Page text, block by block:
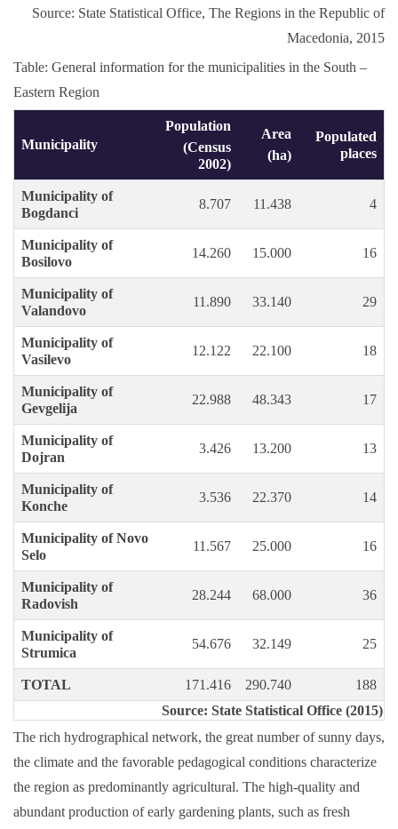
Source: State Statistical Office, The Regions in the Republic of
Macedonia, 2015
Table: General information for the municipalities in the South –
Eastern Region
Municipality
Population
(Census
2002)
Area
(ha)
Populated
places
Municipality of
Bogdanci
8.707 11.438 4
Municipality of
Bosilovo
14.260 15.000 16
Municipality of
Valandovo
11.890 33.140 29
Municipality of
Vasilevo
12.122 22.100 18
Municipality of
Gevgelija
22.988 48.343 17
Municipality of
Dojran
3.426 13.200 13
Municipality of
Konche
3.536 22.370 14
Municipality of Novo
Selo
11.567 25.000 16
Municipality of
Radovish
28.244 68.000 36
Municipality of
Strumica
54.676 32.149 25
TOTAL 171.416 290.740
188
Source: State Statistical Office (2015)
The rich hydrographical network, the great number of sunny days,
the climate and the favorable pedagogical conditions characterize
the region as predominantly agricultural. The high-quality and
abundant production of early gardening plants, such as fresh